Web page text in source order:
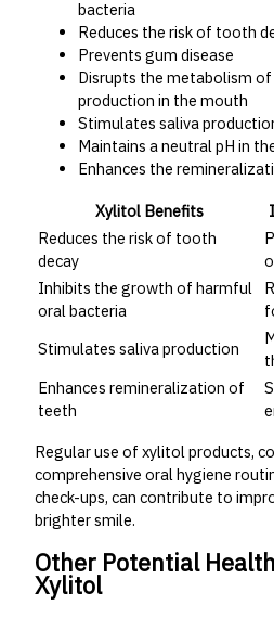
bacteria
Reduces the risk of tooth
Prevents gum disease
Disrupts the metabolism of
production in the mouth
Stimulates saliva
Maintains a neutral pH in
Enhances the
Xylitol Benefits
Reduces the risk of tooth
decay
Inhibits the growth of harmful
oral bacteria
Stimulates saliva production
Enhances remineralization of
teeth
Regular use of xylitol products,
comprehensive oral hygiene
check-ups, can contribute to
brighter smile.
Other Potential
Xylitol